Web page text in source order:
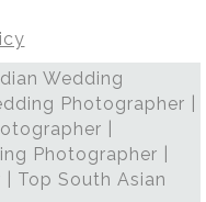
Wedding
Photographer |
|
Photographer |
Top South Asian